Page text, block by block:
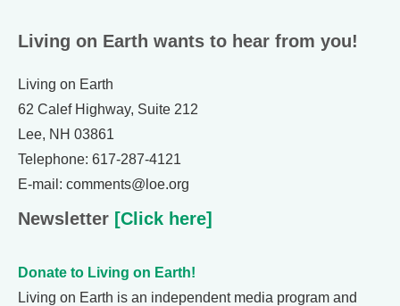
Living on Earth wants to hear from you!
Living on Earth
62 Calef Highway, Suite 212
Lee, NH 03861
Telephone: 617-287-4121
E-mail: comments@loe.org
Newsletter [Click here]
Donate to Living on Earth!
Living on Earth is an independent media program and